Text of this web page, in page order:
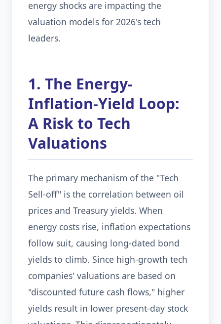
energy shocks are impacting the
valuation models for 2026's tech
leaders.
1. The Energy-
Inflation-Yield Loop:
A Risk to Tech
Valuations
The primary mechanism of the "Tech
Sell-off" is the correlation between oil
prices and Treasury yields. When
energy costs rise, inflation expectations
follow suit, causing long-dated bond
yields to climb. Since high-growth tech
companies' valuations are based on
"discounted future cash flows," higher
yields result in lower present-day stock